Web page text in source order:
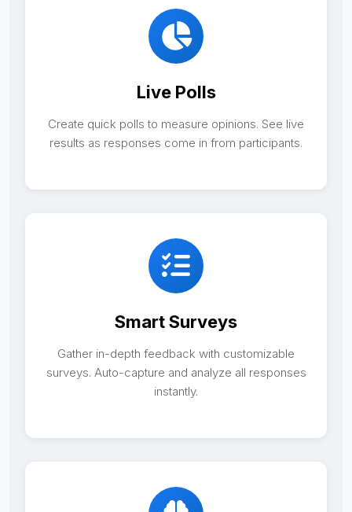
Live Polls
Create quick polls to measure opinions. See live
results as responses come in from participants.
Smart Surveys
Gather in-depth feedback with customizable
surveys. Auto-capture and analyze all responses
instantly.